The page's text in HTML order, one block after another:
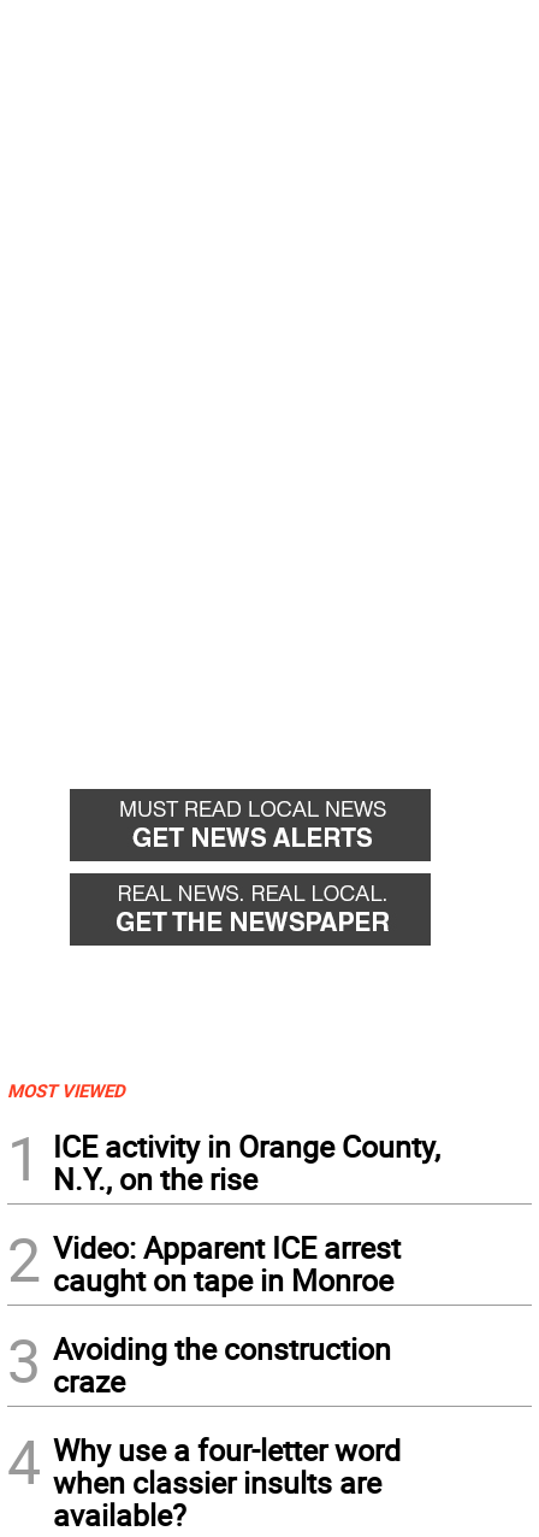
MOST VIEWED
1
ICE activity in Orange County,
N.Y., on the rise
2 Video: Apparent ICE arrest
caught on tape in Monroe
3 Avoiding the construction
craze
4 Why use a four-letter word
when classier insults are
available?